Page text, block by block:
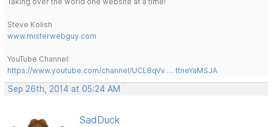
Steve Kolish
www.misterwebguy.com
YouTube Channel:
https://www.youtube.com/channel/UCL8qVv … ttneYaMSJA
Sep 26th, 2014 at 05:24 AM
SadDuck